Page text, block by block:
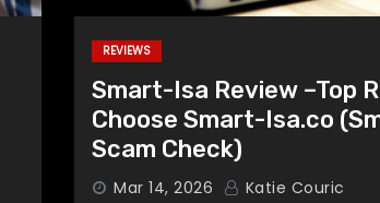
REVIEWS
Smart-Isa Review –Top
Choose Smart-Isa.co
Scam Check)
Mar 14, 2026 Katie Couric